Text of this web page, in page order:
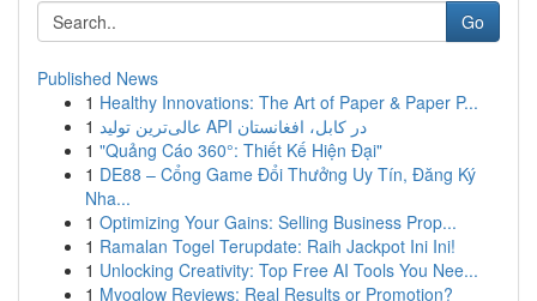
Go
Published News
1 Healthy Innovations: The Art of Paper & Paper P...
1
عالی‌ترین تولید API در کابل، افغانستان
1 "Quảng Cáo 360°: Thiết Kế Hiện Đại"
1 DE88 – Cổng Game Đổi Thưởng Uy Tín, Đăng Ký
Nha...
1 Optimizing Your Gains: Selling Business Prop...
1 Ramalan Togel Terupdate: Raih Jackpot Ini Ini!
1 Unlocking Creativity: Top Free AI Tools You Nee...
1 Myoglow Reviews: Real Results or Promotion?